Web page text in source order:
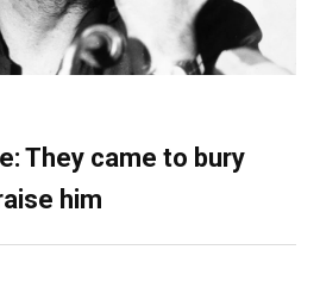
They came to bury
him